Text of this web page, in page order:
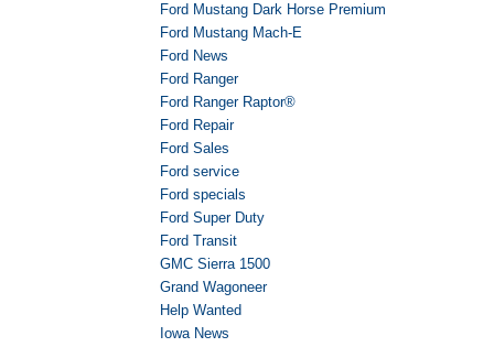
Ford Mustang Dark Horse Premium
Ford Mustang Mach-E
Ford News
Ford Ranger
Ford Ranger Raptor®
Ford Repair
Ford Sales
Ford service
Ford specials
Ford Super Duty
Ford Transit
GMC Sierra 1500
Grand Wagoneer
Help Wanted
Iowa News